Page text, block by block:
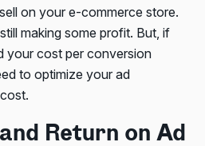
on your e-commerce store.
making some profit. But, if
your cost per conversion
to optimize your ad
Return on Ad